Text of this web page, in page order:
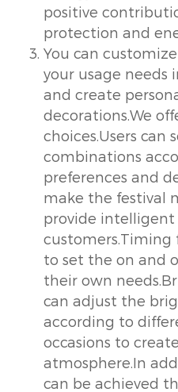
positive
protection and
You can
your usage needs
and create
decorations.We
choices.Users can
combinations
preferences and
make the festival
provide
customers.Timing
to set the on and
their own
can adjust the
according to
occasions to
atmosphere.In
can be achieved